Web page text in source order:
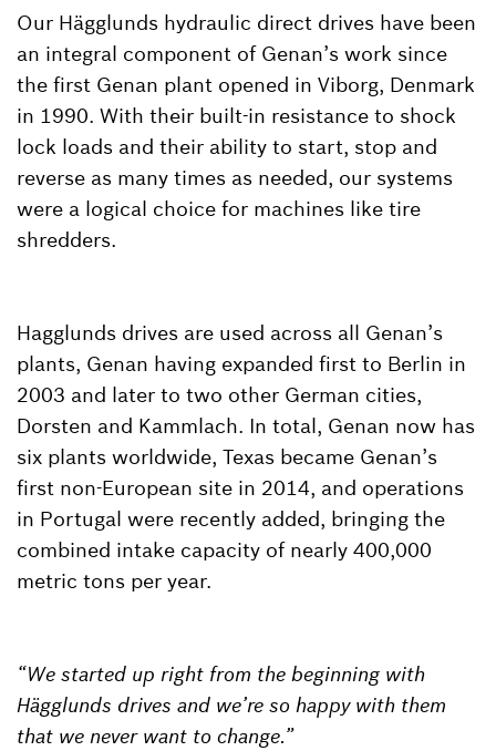
Our Hägglunds hydraulic direct drives have been
an integral component of Genan’s work since
the first Genan plant opened in Viborg, Denmark
in 1990. With their built-in resistance to shock
lock loads and their ability to start, stop and
reverse as many times as needed, our systems
were a logical choice for machines like tire
shredders.
Hagglunds drives are used across all Genan’s
plants, Genan having expanded first to Berlin in
2003 and later to two other German cities,
Dorsten and Kammlach. In total, Genan now has
six plants worldwide, Texas became Genan’s
first non-European site in 2014, and operations
in Portugal were recently added, bringing the
combined intake capacity of nearly 400,000
metric tons per year.
“We started up right from the beginning with
Hägglunds drives and we’re so happy with them
that we never want to change.”